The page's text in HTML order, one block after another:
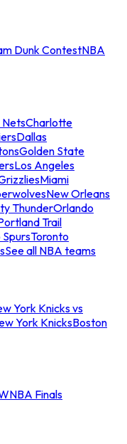
Dunk ContestNBA
NetsCharlotte
Dallas
Golden State
Los Angeles
Miami
New Orleans
ThunderOrlando
Trail
Toronto
See all NBA teams
York Knicks vs
York KnicksBoston
Finals